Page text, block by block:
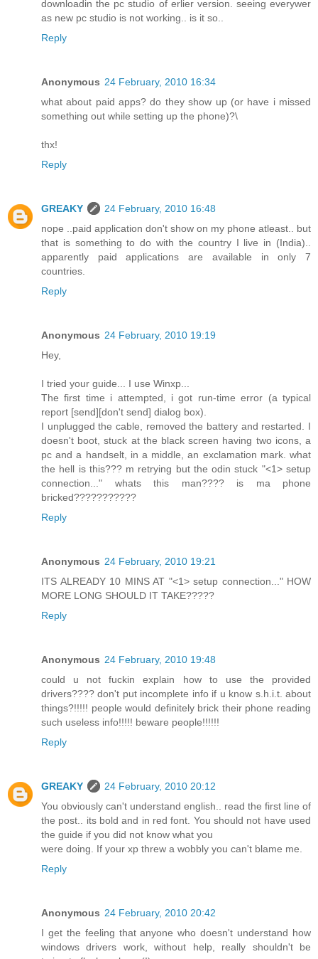
downloadin the pc studio of erlier version. seeing everywer
as new pc studio is not working.. is it so..
Reply
Anonymous 24 February, 2010 16:34
what about paid apps? do they show up (or have i missed
something out while setting up the phone)?\
thx!
Reply
GREAKY
24 February, 2010 16:48
nope ..paid application don't show on my phone atleast.. but
that is something to do with the country I live in (India)..
apparently paid applications are available in only 7
countries.
Reply
Anonymous 24 February, 2010 19:19
Hey,
I tried your guide... I use Winxp...
The first time i attempted, i got run-time error (a typical
report [send][don't send] dialog box).
I unplugged the cable, removed the battery and restarted. I
doesn't boot, stuck at the black screen having two icons, a
pc and a handselt, in a middle, an exclamation mark. what
the hell is this??? m retrying but the odin stuck "<1> setup
connection..." whats this man???? is ma phone
bricked???????????
Reply
Anonymous 24 February, 2010 19:21
ITS ALREADY 10 MINS AT "<1> setup connection..." HOW
MORE LONG SHOULD IT TAKE?????
Reply
Anonymous 24 February, 2010 19:48
could u not fuckin explain how to use the provided
drivers???? don't put incomplete info if u know s.h.i.t. about
things?!!!!! people would definitely brick their phone reading
such useless info!!!!! beware people!!!!!!
Reply
GREAKY
24 February, 2010 20:12
You obviously can't understand english.. read the first line of
the post.. its bold and in red font. You should not have used
the guide if you did not know what you
were doing. If your xp threw a wobbly you can't blame me.
Reply
Anonymous 24 February, 2010 20:42
I get the feeling that anyone who doesn't understand how
windows drivers work, without help, really shouldn't be